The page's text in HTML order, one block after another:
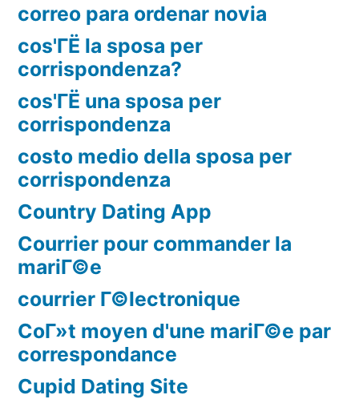
correo para ordenar novia
cos'ГЁ la sposa per
corrispondenza?
cos'ГЁ una sposa per
corrispondenza
costo medio della sposa per
corrispondenza
Country Dating App
Courrier pour commander la
mariГ©e
courrier Г©lectronique
CoГ»t moyen d'une mariГ©e par
correspondance
Cupid Dating Site